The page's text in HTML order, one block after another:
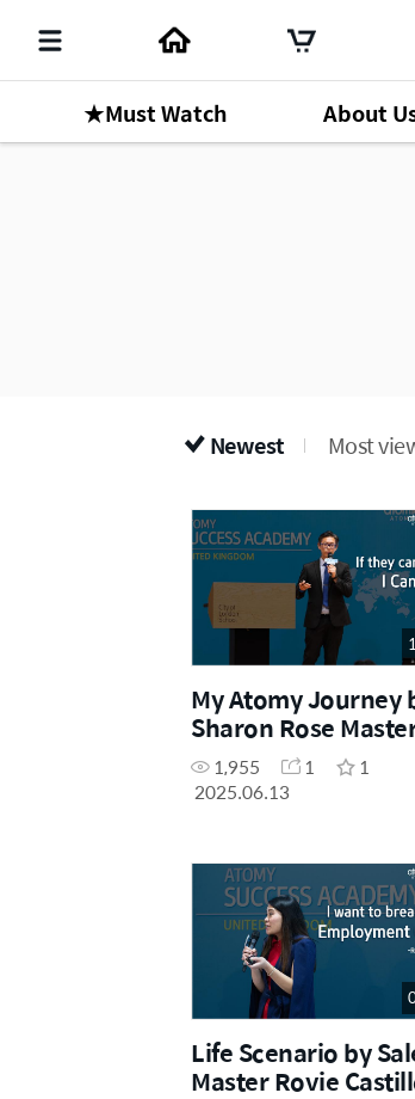
★Must Watch About
Newest Most
My Atomy Journey
Sharon Rose
Chong (May Success
Academy 2025)
1,955 1
1
2025.06.13
Life Scenario by
Master Rovie